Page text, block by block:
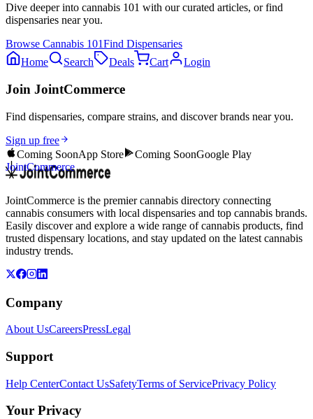
Dive deeper into cannabis 101 with our curated articles, or find
dispensaries near you.
Browse Cannabis 101Find Dispensaries
Home
Search Deals Cart Login
Join JointCommerce
Find dispensaries, compare strains, and discover brands near you.
Sign up free
Coming SoonApp Store Coming SoonGoogle Play
JointCommerce
JointCommerce is the premier cannabis directory connecting
cannabis consumers with local dispensaries and top cannabis brands.
Easily discover and explore a wide range of cannabis products, find
trusted dispensary locations, and stay updated on the latest cannabis
industry trends.
Company
About UsCareersPressLegal
Support
Help CenterContact UsSafetyTerms of ServicePrivacy Policy
Your Privacy